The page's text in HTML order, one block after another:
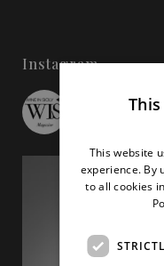
Instagram
wineinsicily
This website
experience. By
to all cookies